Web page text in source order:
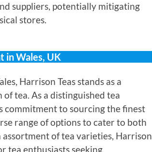
suppliers, potentially mitigating
stores.
in Wales, UK
Harrison Teas stands as a
tea. As a distinguished tea
commitment to sourcing the finest
range of options to cater to both
of tea varieties, Harrison
tea enthusiasts seeking